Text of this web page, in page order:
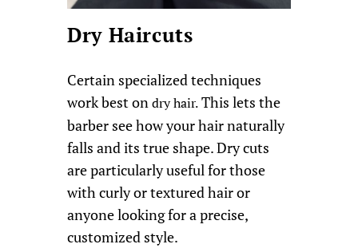
Dry Haircuts
Certain specialized techniques
work best ondry hair.This lets the
barber see how your hair naturally
falls and its true shape. Dry cuts
are particularly useful for those
with curly or textured hair or
anyone looking for a precise,
customized style.